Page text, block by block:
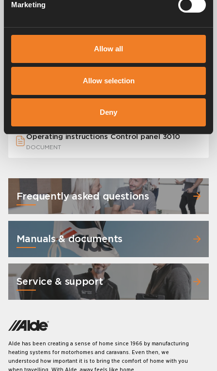
Marketing
Allow all
Allow selection
Deny
Watch the video to learn how the control panel
Appendices
Quick start guide Compact 3010
Operating instructions Control panel 3010
DOCUMENT
Frequently asked questions
Manuals & documents
Service & support
Alde has been creating a sense of home since 1966 by manufacturing
heating systems for motorhomes and caravans. Even then, we
understood how important it is to bring the comfort of home with you
when travelling. With Alde, away feels like home.